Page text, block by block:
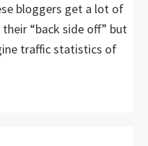
bloggers get a lot of
“back side off” but
traffic statistics of